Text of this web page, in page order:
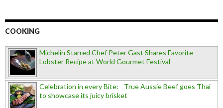
COOKING
Michelin Starred Chef Peter Gast Shares Favorite
Lobster Recipe at World Gourmet Festival
Celebration in every Bite: True Aussie Beef goes Thai
to showcase its juicy brisket